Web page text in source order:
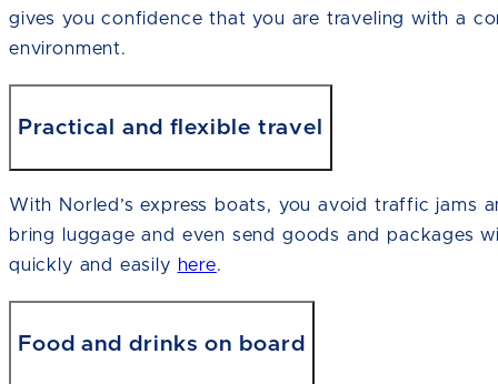
gives you confidence that you are traveling with a
environment.
Practical and flexible travel
With Norled’s express boats, you avoid traffic jams
bring luggage and even send goods and packages
quickly and easily here.
Food and drinks on board